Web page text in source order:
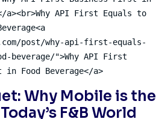
a><br>Why API First Equals to
post/why-api-first-equals-
">Why API First
Food Beverage</a>
Why Mobile is the
F&B World